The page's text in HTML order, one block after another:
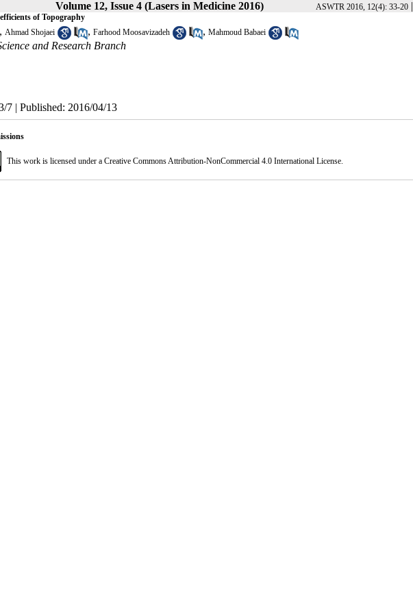
Volume 12, Issue 4 (Lasers in Medicine 2016) ASWTR 2016, 12(4): 33-20|
of Topography
, Ahmad Shojaei , Farhood Moosavizadeh , Mahmoud Babaei
and Research Branch
7 | Published: 2016/04/13
This work is licensed under a Creative Commons Attribution-NonCommercial 4.0 International License.